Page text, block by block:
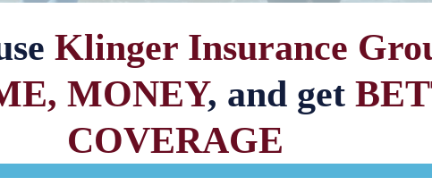
Klinger Insurance
MONEY, and get
COVERAGE